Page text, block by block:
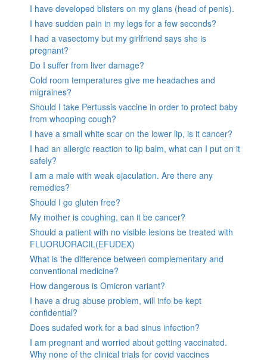
I have developed blisters on my glans (head of penis).
I have sudden pain in my legs for a few seconds?
I had a vasectomy but my girlfriend says she is
pregnant?
Do I suffer from liver damage?
Cold room temperatures give me headaches and
migraines?
Should I take Pertussis vaccine in order to protect baby
from whooping cough?
I have a small white scar on the lower lip, is it cancer?
I had an allergic reaction to lip balm, what can I put on it
safely?
I am a male with weak ejaculation. Are there any
remedies?
Should I go gluten free?
My mother is coughing, can it be cancer?
Should a patient with no visible lesions be treated with
FLUORUORACIL(EFUDEX)
What is the difference between complementary and
conventional medicine?
How dangerous is Omicron variant?
I have a drug abuse problem, will info be kept
confidential?
Does sudafed work for a bad sinus infection?
I am pregnant and worried about getting vaccinated.
Why none of the clinical trials for covid vaccines